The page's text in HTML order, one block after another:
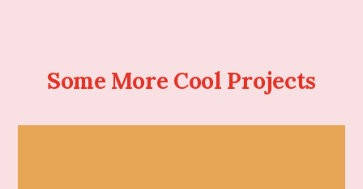
Some More Cool Projects